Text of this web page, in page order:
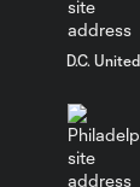
Martín
Perelman |
Leagues Cup
Media
Availability |
Orlando City
D.C. United